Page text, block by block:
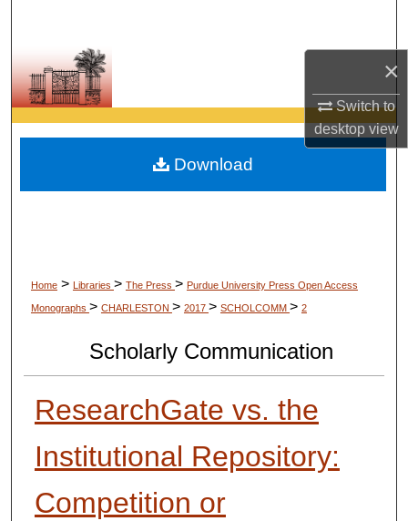
×
Switch to
desktopview
My Account
About
Home > Libraries > The Press > Purdue University Press Open Access
Monographs > CHARLESTON > 2017 > SCHOLCOMM > 2
Scholarly Communication
ResearchGate vs. the
Institutional Repository:
Competition or
Download